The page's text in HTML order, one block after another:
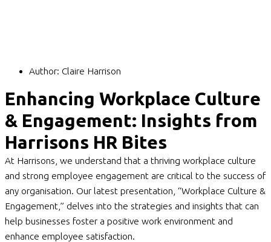
Author: Claire Harrison
Enhancing Workplace Culture
& Engagement: Insights from
Harrisons HR Bites
At Harrisons, we understand that a thriving workplace culture
and strong employee engagement are critical to the success of
any organisation. Our latest presentation, “Workplace Culture &
Engagement,” delves into the strategies and insights that can
help businesses foster a positive work environment and
enhance employee satisfaction.